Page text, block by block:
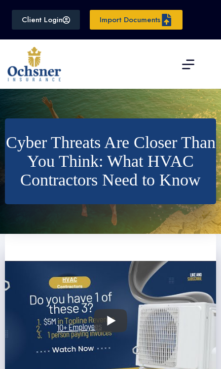
Client Login Import Documents
Cyber Threats Are Closer Than
You Think: What HVAC
Contractors Need to Know